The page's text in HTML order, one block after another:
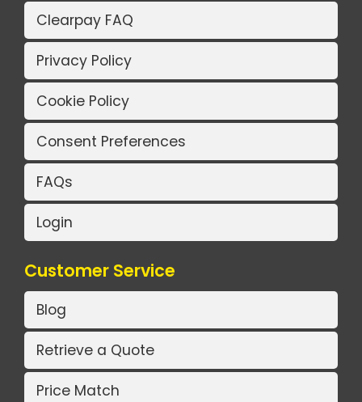
Clearpay FAQ
Privacy Policy
Cookie Policy
Consent Preferences
FAQs
Login
Customer Service
Blog
Retrieve a Quote
Price Match